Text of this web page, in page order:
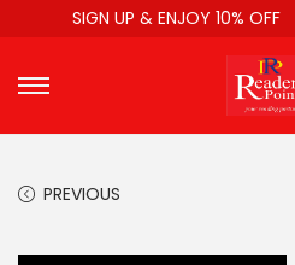
SIGN UP & ENJOY 10% OFF
PREVIOUS